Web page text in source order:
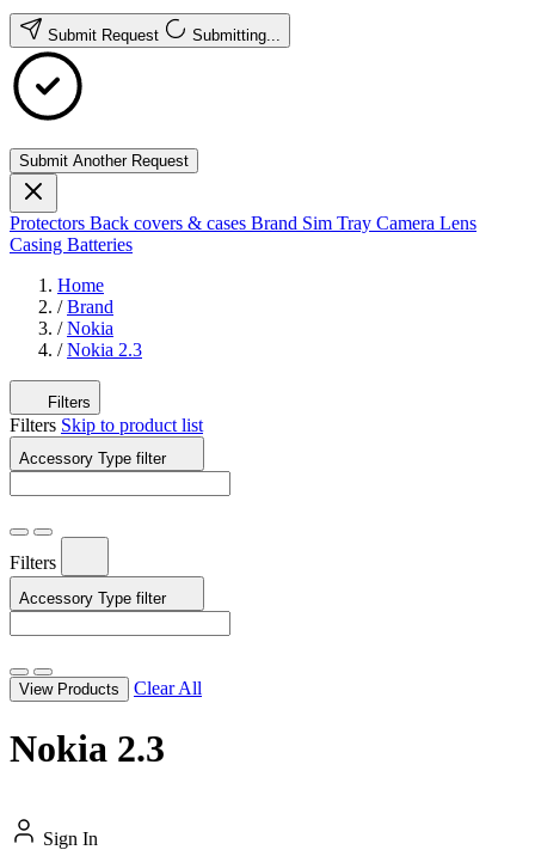
Submit Request Submitting...
Submit Another Request
Protectors Back covers & cases Brand Sim Tray Camera Lens
Casing Batteries
Home
/ Brand
/ Nokia
/ Nokia 2.3
Filters
Filters Skip to product list
Accessory Type filter
Filters
Accessory Type filter
View Products Clear All
Nokia 2.3
Sign In